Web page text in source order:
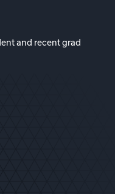
and recent grad